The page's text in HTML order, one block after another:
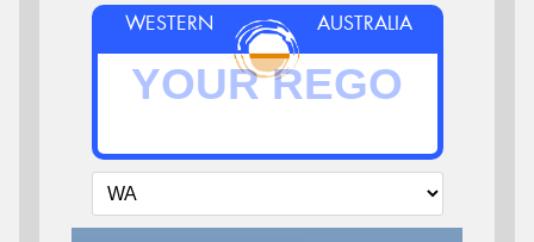
WESTERN AUSTRALIA